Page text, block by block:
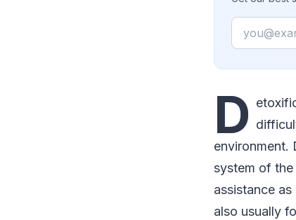
Email
D
environment.
system of
assistance
also usually